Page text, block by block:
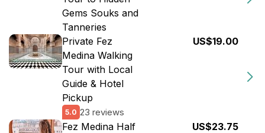
Gems Souks and
Tanneries
Private Fez
Medina Walking
Tour with Local
Guide & Hotel
Pickup
5.0 23 reviews
US$19.00
Fez Medina Half
US$23.75